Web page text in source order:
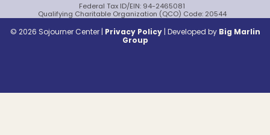
Federal Tax ID/EIN: 94-2465081
Qualifying Charitable Organization (QCO) Code: 20544
© 2026 Sojourner Center | Privacy Policy| Developed by Big Marlin
Group